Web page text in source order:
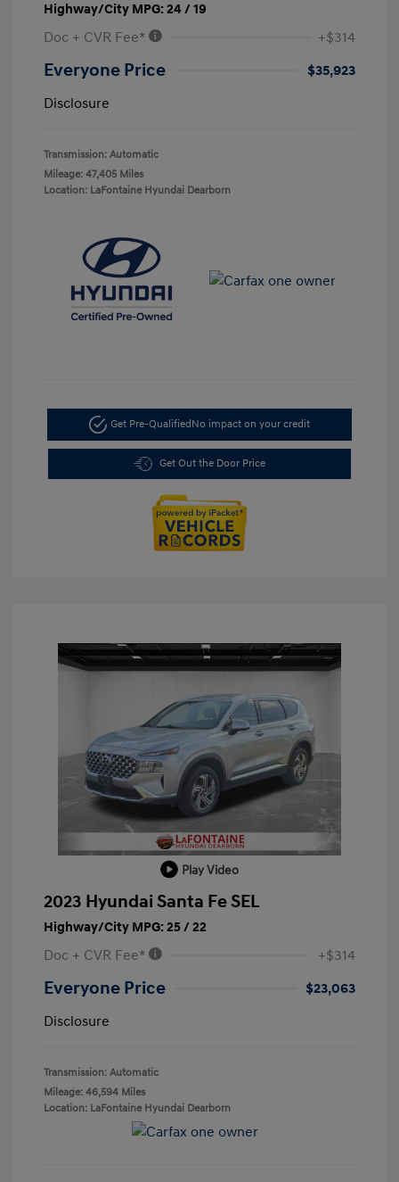
Highway/City MPG: 24 / 19
Doc + CVR Fee* +$314
Everyone Price
$35,923
Disclosure
Transmission: Automatic
Mileage: 47,405 Miles
Location: LaFontaine Hyundai Dearborn
Get Pre-Qualified No impact on your credit
Get Out the Door Price
Play Video
2023 Hyundai Santa Fe SEL
Highway/City MPG: 25 / 22
Doc + CVR Fee* +$314
Everyone Price
$23,063
Disclosure
Transmission: Automatic
Mileage: 46,594 Miles
Location: LaFontaine Hyundai Dearborn